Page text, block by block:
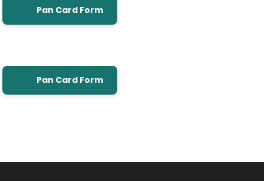
Pan Card Form
Pan Card Form